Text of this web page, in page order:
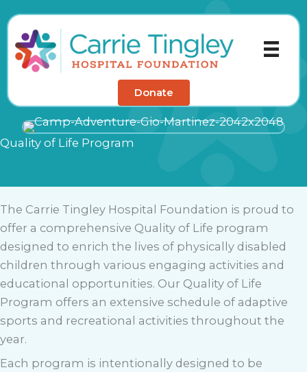
to
content
Donate
Quality of Life Program
The Carrie Tingley Hospital Foundation is proud to
offer a comprehensive Quality of Life program
designed to enrich the lives of physically disabled
children through various engaging activities and
educational opportunities. Our Quality of Life
Program offers an extensive schedule of adaptive
sports and recreational activities throughout the
year.
Each program is intentionally designed to be